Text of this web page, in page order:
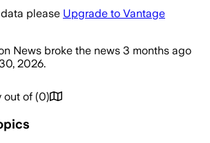
please Upgrade to Vantage
News broke the news 3 months ago
2026.
out of (0)